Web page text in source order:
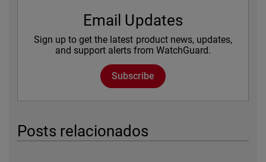
Email Updates
Sign up to get the latest product news, updates,
and support alerts from WatchGuard.
Subscribe
Posts relacionados